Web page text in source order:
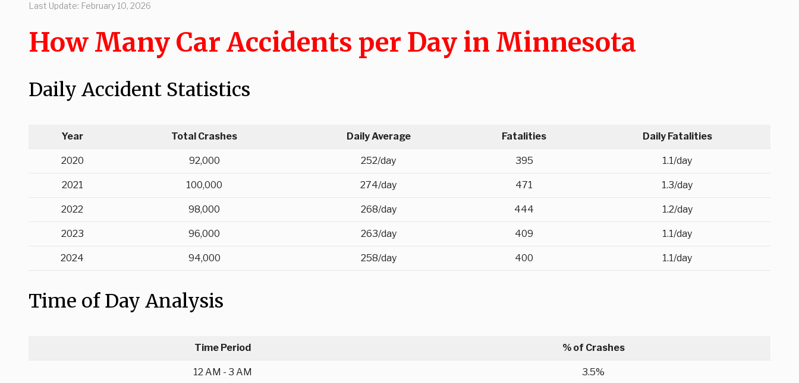
Last Update: February 10, 2026
How Many Car Accidents per Day in Minnesota
Daily Accident Statistics
Year Total Crashes Daily Average Fatalities Daily Fatalities
2020 92,000 252/day 395 1.1/day
2021 100,000 274/day 471 1.3/day
2022 98,000 268/day 444 1.2/day
2023 96,000 263/day 409 1.1/day
2024 94,000 258/day 400 1.1/day
Time of Day Analysis
Time Period % of Crashes
12 AM - 3 AM 3.5%